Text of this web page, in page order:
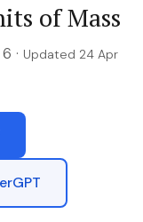
of Mass
· Updated 24 Apr